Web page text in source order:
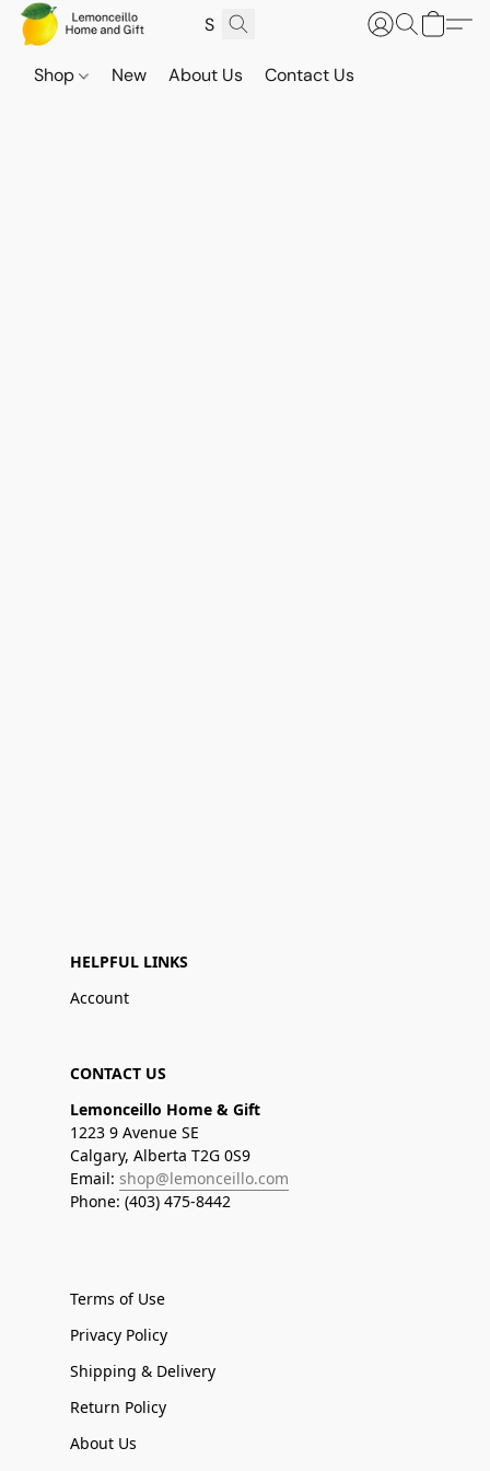
Shop New About Us Contact Us
HELPFUL LINKS
Account
CONTACT US
Lemonceillo Home & Gift
1223 9 Avenue SE
Calgary, Alberta T2G 0S9
Email: shop@lemonceillo.com
Phone: (403) 475-8442
Terms of Use
Privacy Policy
Shipping & Delivery
Return Policy
About Us